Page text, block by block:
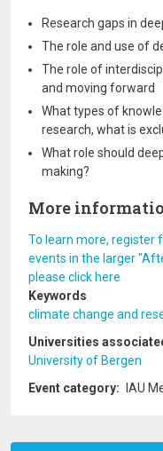
Research gaps in
The role and use of
The role of
and moving forward
What types of
research, what is
What role should
making?
More
To learn more, register
events in the larger
please click here
Keywords
climate change and
Universities
University of Bergen
Event category
IAU